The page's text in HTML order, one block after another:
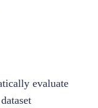
evaluate